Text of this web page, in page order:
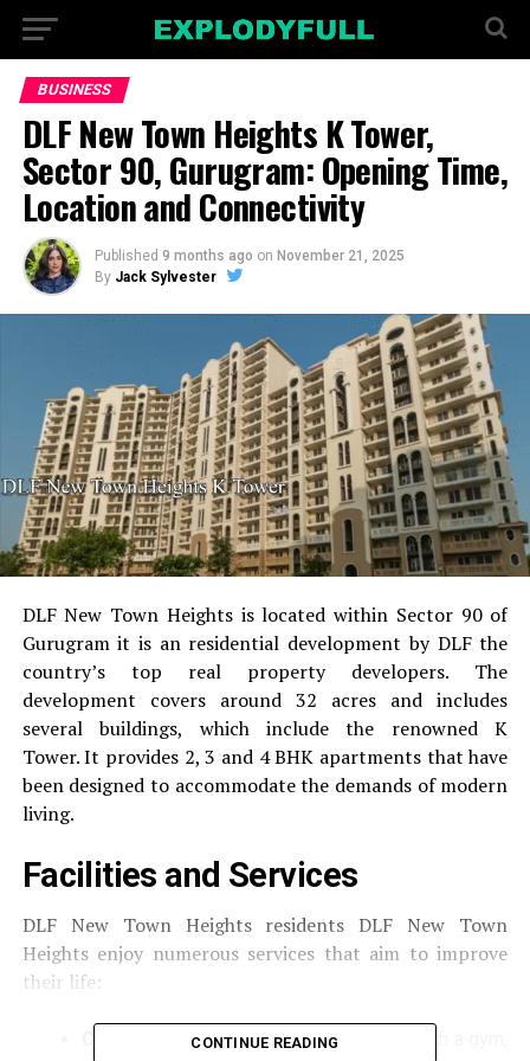
BUSINESS
DLF New Town Heights K Tower,
Sector 90, Gurugram: Opening Time,
Location and Connectivity
Published 9 months ago on November 21, 2025
By Jack Sylvester
DLF New Town Heights is located within Sector 90 of
Gurugram it is an residential development by DLF the
country’s top real property developers.
The
development covers around 32 acres and includes
several buildings, which include the renowned K
Tower. It provides 2, 3 and 4 BHK apartments that have
been designed to accommodate the demands of modern
living.
Facilities and Services
DLF New Town Heights residents DLF New Town
Heights enjoy numerous services that aim to improve
their life:
A well-equipped clubhouse with a gym,
CONTINUE READING